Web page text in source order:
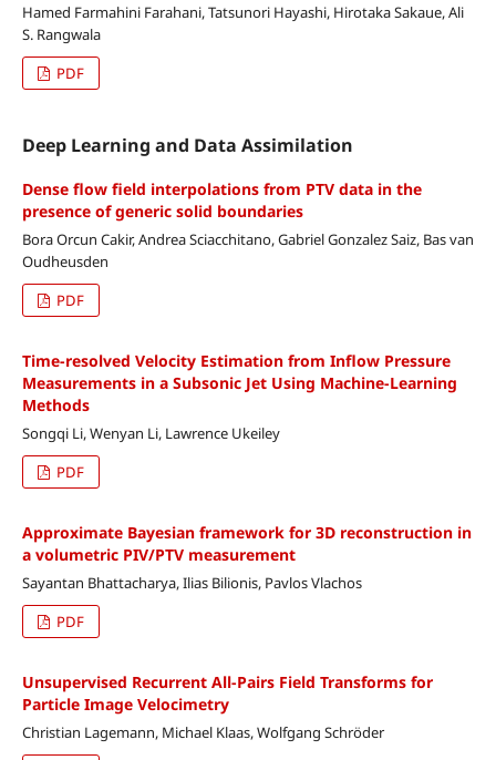
Hamed Farmahini Farahani, Tatsunori Hayashi, Hirotaka Sakaue, Ali
S. Rangwala
PDF
Deep Learning and Data Assimilation
Dense flow field interpolations from PTV data in the
presence of generic solid boundaries
Bora Orcun Cakir, Andrea Sciacchitano, Gabriel Gonzalez Saiz, Bas van
Oudheusden
PDF
Time-resolved Velocity Estimation from Inflow Pressure
Measurements in a Subsonic Jet Using Machine-Learning
Methods
Songqi Li, Wenyan Li, Lawrence Ukeiley
PDF
Approximate Bayesian framework for 3D reconstruction in
a volumetric PIV/PTV measurement
Sayantan Bhattacharya, Ilias Bilionis, Pavlos Vlachos
PDF
Unsupervised Recurrent All-Pairs Field Transforms for
Particle Image Velocimetry
Christian Lagemann, Michael Klaas, Wolfgang Schröder